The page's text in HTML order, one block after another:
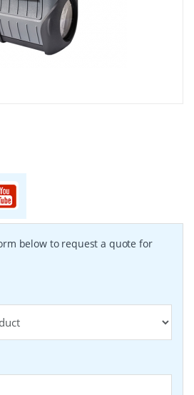
below to request a quote for